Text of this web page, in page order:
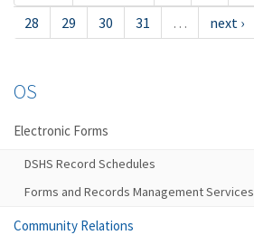
28
29 30 31 … next ›
OS
Electronic Forms
DSHS Record Schedules
Forms and Records Management Services
Community Relations